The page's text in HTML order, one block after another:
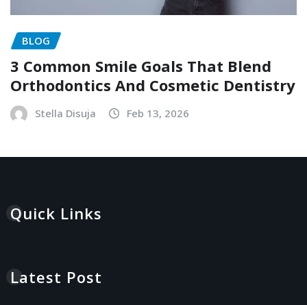
BLOG
3 Common Smile Goals That Blend
Orthodontics And Cosmetic Dentistry
Stella Disuja Feb 13, 2026
Quick Links
Latest Post